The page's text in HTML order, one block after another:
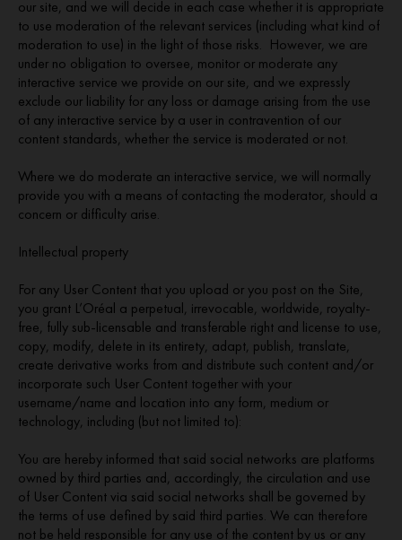
our site, and we will decide in each case whether it is appropriate
to use moderation of the relevant services (including what kind of
moderation to use) in the light of those risks. However, we are
under no obligation to oversee, monitor or moderate any
interactive service we provide on our site, and we expressly
exclude our liability for any loss or damage arising from the use
of any interactive service by a user in contravention of our
content standards, whether the service is moderated or not.
Where we do moderate an interactive service, we will normally
provide you with a means of contacting the moderator, should a
concern or difficulty arise.
Intellectual property
For any User Content that you upload or you post on the Site,
you grant L’Oréal a perpetual, irrevocable, worldwide, royalty-
free, fully sub-licensable and transferable right and license to use,
copy, modify, delete in its entirety, adapt, publish, translate,
create derivative works from and distribute such content and/or
incorporate such User Content together with your
username/name and location into any form, medium or
technology, including (but not limited to):
You are hereby informed that said social networks are platforms
owned by third parties and, accordingly, the circulation and use
of User Content via said social networks shall be governed by
the terms of use defined by said third parties. We can therefore
not be held responsible for any use of the content by us or any